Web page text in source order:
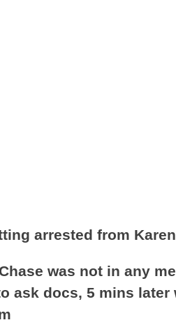
arrested from
was not in any
ask docs, 5 mins later